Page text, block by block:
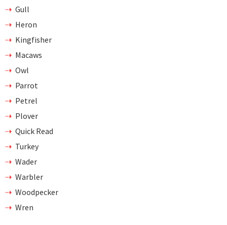
Gull
Heron
Kingfisher
Macaws
Owl
Parrot
Petrel
Plover
Quick Read
Turkey
Wader
Warbler
Woodpecker
Wren